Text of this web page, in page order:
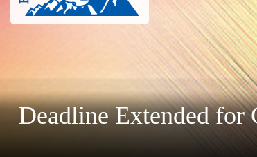
Deadline Extended for